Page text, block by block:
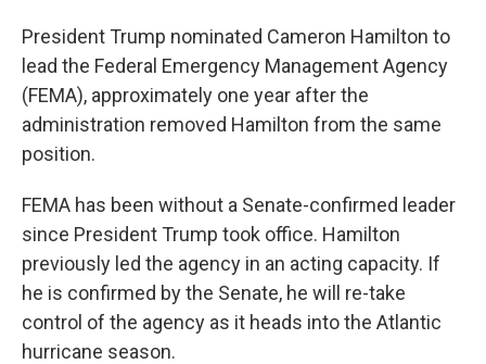
President Trump nominated Cameron Hamilton to
lead the Federal Emergency Management Agency
(FEMA), approximately one year after the
administration removed Hamilton from the same
position.
FEMA has been without a Senate-confirmed leader
since President Trump took office. Hamilton
previously led the agency in an acting capacity. If
he is confirmed by the Senate, he will re-take
control of the agency as it heads into the Atlantic
hurricane season.